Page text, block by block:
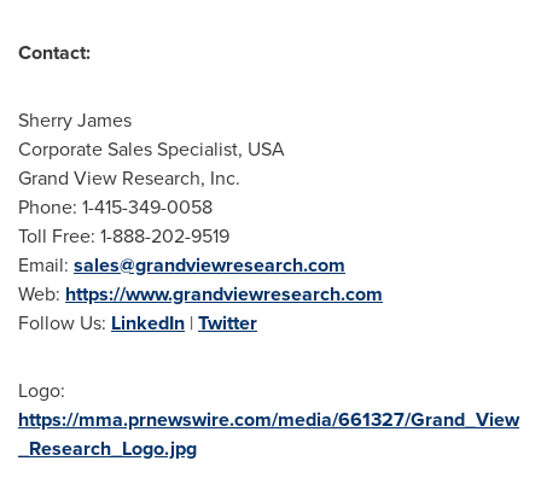
Contact:
Sherry James
Corporate Sales Specialist, USA
Grand View Research, Inc.
Phone: 1-415-349-0058
Toll Free: 1-888-202-9519
Email: sales@grandviewresearch.com
Web: https://www.grandviewresearch.com
Follow Us: LinkedIn |Twitter
Logo:
https://mma.prnewswire.com/media/661327/Grand_View
_Research_Logo.jpg